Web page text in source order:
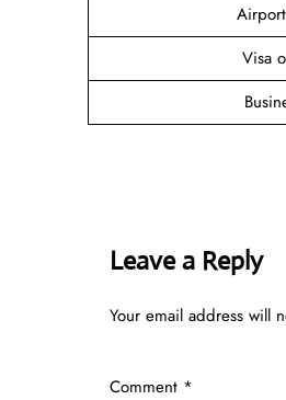
Visa
Leave a Reply
Your email address will
Comment *